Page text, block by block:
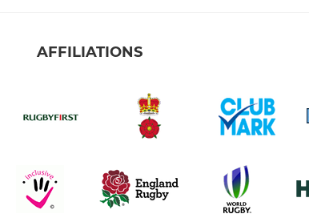
AFFILIATIONS